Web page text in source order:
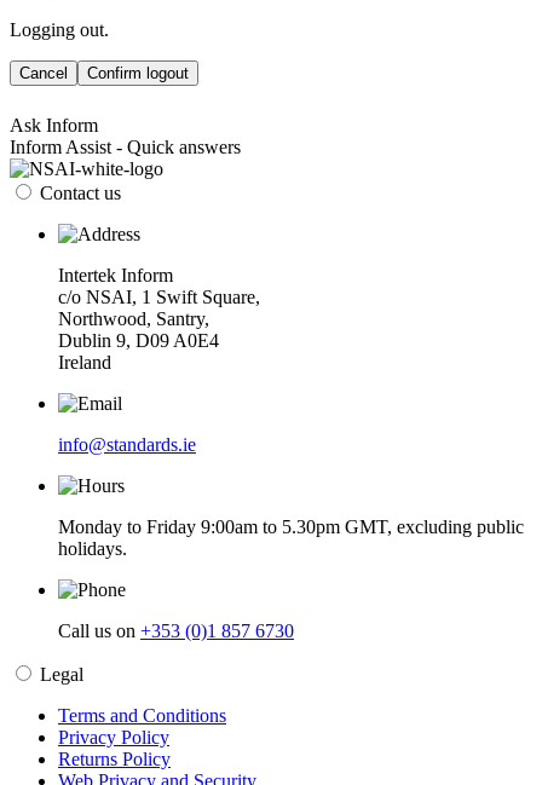
Logging out.
Cancel Confirm logout
Ask Inform
Inform Assist - Quick answers
Contact us
Intertek Inform
c/o NSAI, 1 Swift Square,
Northwood, Santry,
Dublin 9, D09 A0E4
Ireland
info@standards.ie
Monday to Friday 9:00am to 5.30pm GMT, excluding public
holidays.
Call us on +353 (0)1 857 6730
Legal
Terms and Conditions
Privacy Policy
Returns Policy
Web Privacy and Security